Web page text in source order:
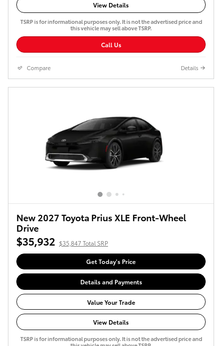
View Details
TSRP is for informational purposes only. It is not the advertised price and
this vehicle may sell above TSRP.
Call Us
Compare Details
New 2027 Toyota Prius XLE Front-Wheel
Drive
$35,932 $35,847 Total SRP
Get Today's Price
Details and Payments
Value Your Trade
View Details
TSRP is for informational purposes only. It is not the advertised price and